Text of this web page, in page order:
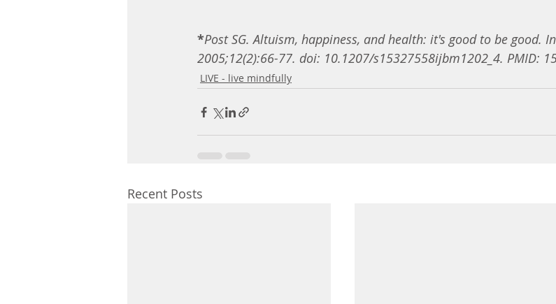
*Post SG. Altuism, happiness, and health: it's good to be good.
2005;12(2):66-77. doi: 10.1207/s15327558ijbm1202_4. PMID:
LIVE - live mindfully
Recent Posts